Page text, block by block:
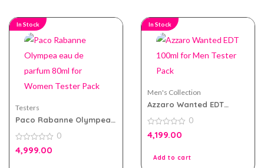
In Stock
Testers
Paco Rabanne Olympea
Women Tester Pack
0
out
0
4,999.00
In Stock
Men's Collection
Azzaro Wanted EDT
Pack
0
out
0
4,199.00
Add to cart